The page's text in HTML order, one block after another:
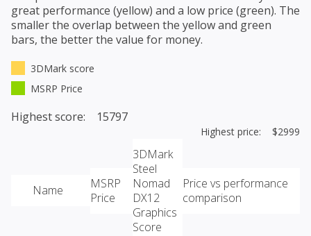
great performance (yellow) and a low price (green). The
smaller the overlap between the yellow and green
bars, the better the value for money.
3DMark score
MSRP Price
Highest score: 15797
Highest price: $2999
Name
MSRP
Price
3DMark
Steel
Nomad
DX12
Graphics
Score
Price vs performance
comparison